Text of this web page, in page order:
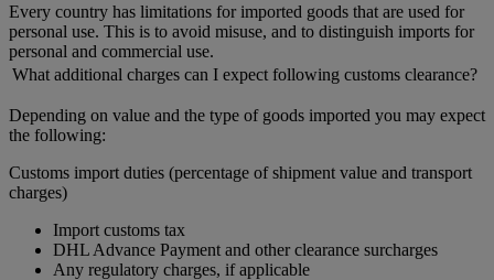
Every country has limitations for imported goods that are used for
personal use. This is to avoid misuse, and to distinguish imports for
personal and commercial use.
What additional charges can I expect following customs clearance?
Depending on value and the type of goods imported you may expect
the following:
Customs import duties (percentage of shipment value and transport
charges)
Import customs tax
DHL Advance Payment and other clearance surcharges
Any regulatory charges, if applicable